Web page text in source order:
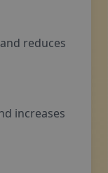
reduces
increases